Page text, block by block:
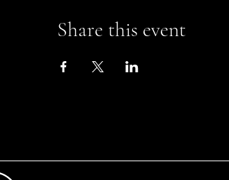
Share this event